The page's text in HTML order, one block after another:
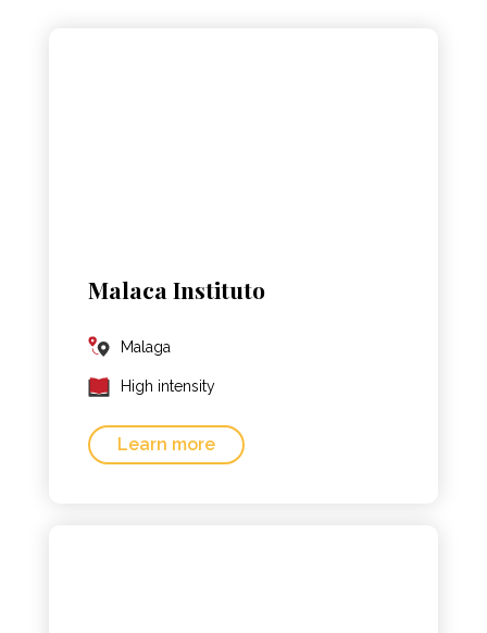
Malaca Instituto
Malaga
High intensity
Learn more